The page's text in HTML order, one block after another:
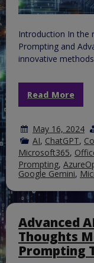
Introduction In the
Prompting and
innovative
Read More
May 16, 2024
AI, ChatGPT,
Microsoft365,
Prompting,
Google Gemini,
Advanced
Thoughts
Prompting